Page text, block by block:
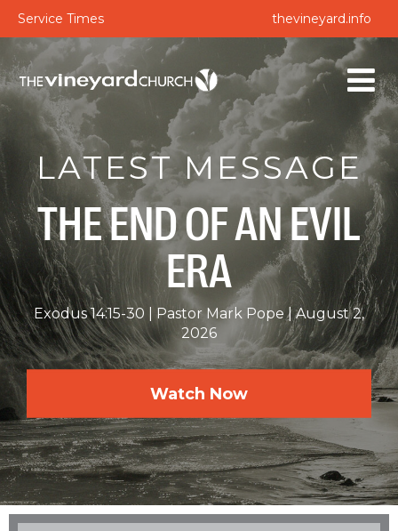
Service Times thevineyard.info
LATEST MESSAGE
THE END OF AN EVIL
ERA
Exodus 14:15-30 Pastor Mark Pope
August 2,
2026
Watch Now